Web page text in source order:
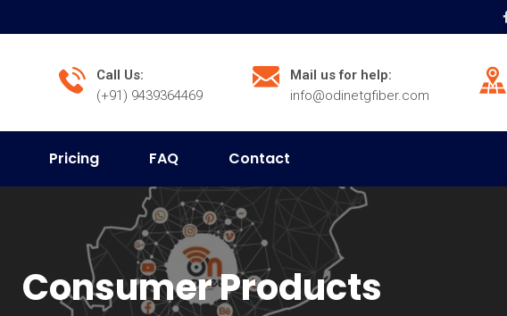
Call Us:
(+91) 9439364469
Mail us for help:
info@odinetgfiber.com
Pricing FAQ Contact
Consumer Products